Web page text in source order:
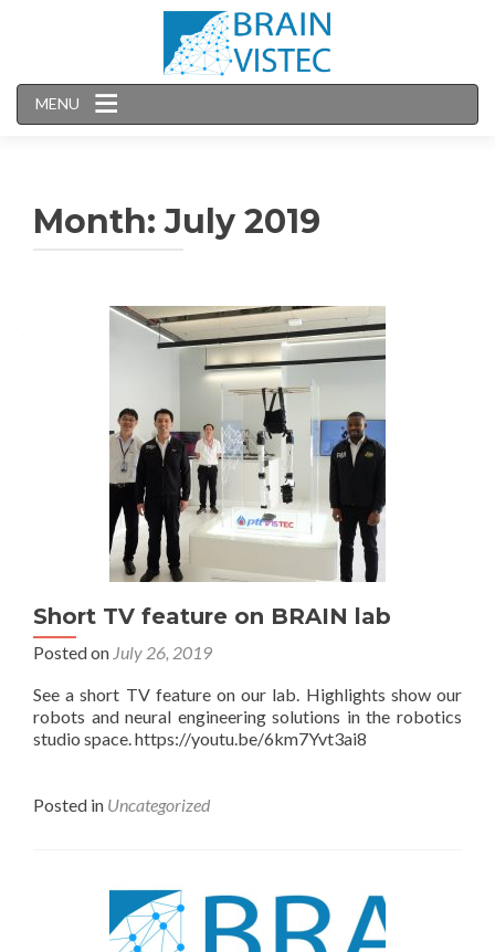
MENU
Month:July 2019
Short TV feature on BRAIN lab
Posted on July 26, 2019
See a short TV feature on our lab. Highlights show our
robots and neural engineering solutions in the robotics
studio space. https://youtu.be/6km7Yvt3ai8
Posted in Uncategorized